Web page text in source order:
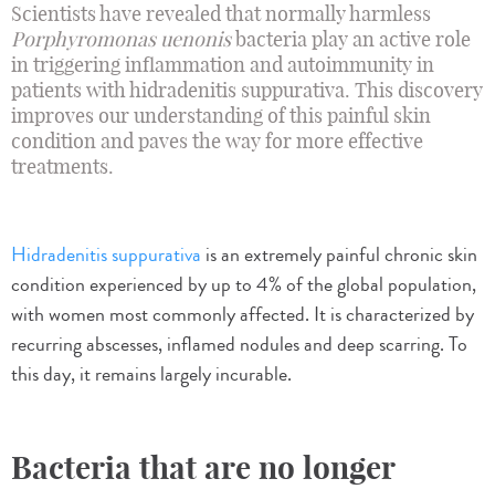
Scientists have revealed that normally harmless
Porphyromonas uenonisbacteria play an active role
in triggering inflammation and autoimmunity in
patients with hidradenitis suppurativa. This discovery
improves our understanding of this painful skin
condition and paves the way for more effective
treatments.
Hidradenitis suppurativa is an extremely painful chronic skin
condition experienced by up to 4% of the global population,
with women most commonly affected. It is characterized by
recurring abscesses, inflamed nodules and deep scarring. To
this day, it remains largely incurable.
Bacteria that are no longer